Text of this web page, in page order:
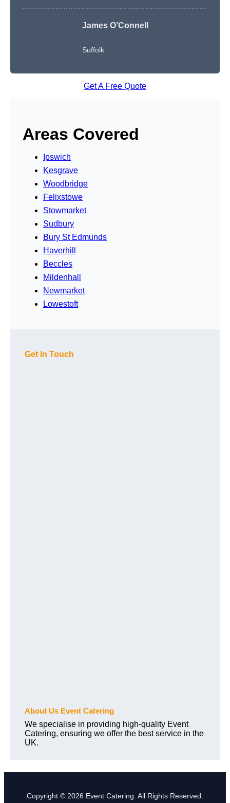
James O’Connell
Suffolk
Get A Free Quote
Areas Covered
Ipswich
Kesgrave
Woodbridge
Felixstowe
Stowmarket
Sudbury
Bury St Edmunds
Haverhill
Beccles
Mildenhall
Newmarket
Lowestoft
Get In Touch
About Us Event Catering
We specialise in providing high-quality Event
Catering, ensuring we offer the best service in the
UK.
Copyright © 2026 Event Catering. All Rights Reserved.